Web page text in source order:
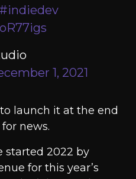
#indiedev
1, 2021
launch it at the end
news.
started 2022 by
for this year’s